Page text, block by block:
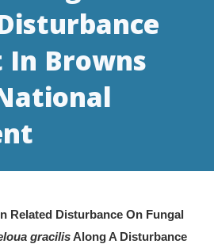
In Browns
Related Disturbance On Fungal
gracilisAlong A Disturbance